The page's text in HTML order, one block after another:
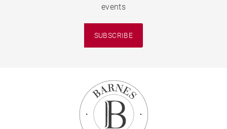
events
SUBSCRIBE